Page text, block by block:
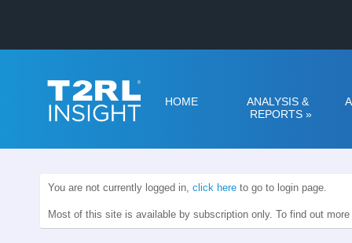
HOME
ANALYSIS &
REPORTS »
You are not currently logged in, click here to go to login page.
Most of this site is available by subscription only. To find out